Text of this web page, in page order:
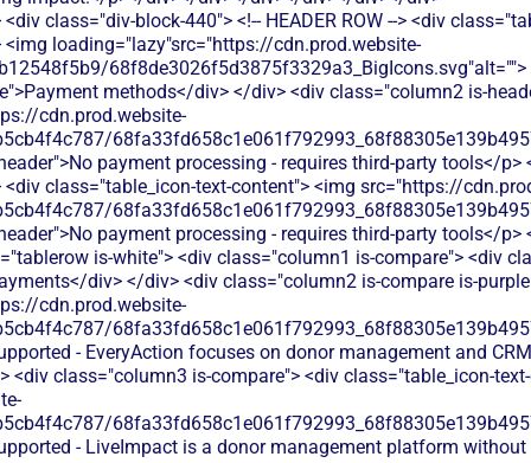
class="div-block-440"> <!-- HEADER ROW --> <div
loading="lazy"src="https://cdn.prod.website-
68f8de3026f5d3875f3329a3_BigIcons.svg"alt="">
methods</div> </div> <div class="column2 is-
cdn.prod.website-
payment processing - requires third-party tools</p>
class="table_icon-text-content"> <img src="https://
payment processing - requires third-party tools</p>
is-white"> <div class="column1 is-compare"> <div
div> </div> <div class="column2 is-compare is-
cdn.prod.website-
- EveryAction focuses on donor management and
<div class="column3 is-compare"> <div class="table_icon-
- LiveImpact is a donor management platform